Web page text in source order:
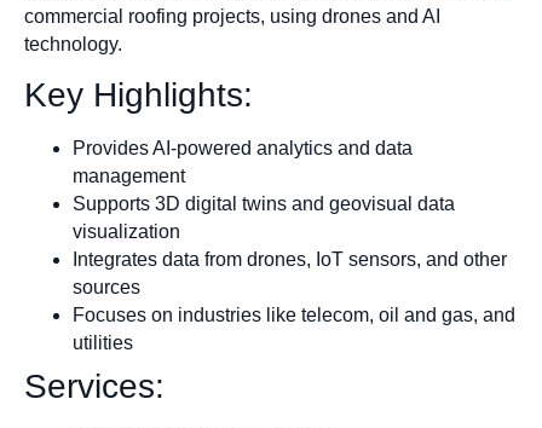
commercial roofing projects, using drones and AI
technology.
Key Highlights:
Provides AI-powered analytics and data
management
Supports 3D digital twins and geovisual data
visualization
Integrates data from drones, IoT sensors, and other
sources
Focuses on industries like telecom, oil and gas, and
utilities
Services: